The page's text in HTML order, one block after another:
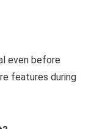
even before
features during